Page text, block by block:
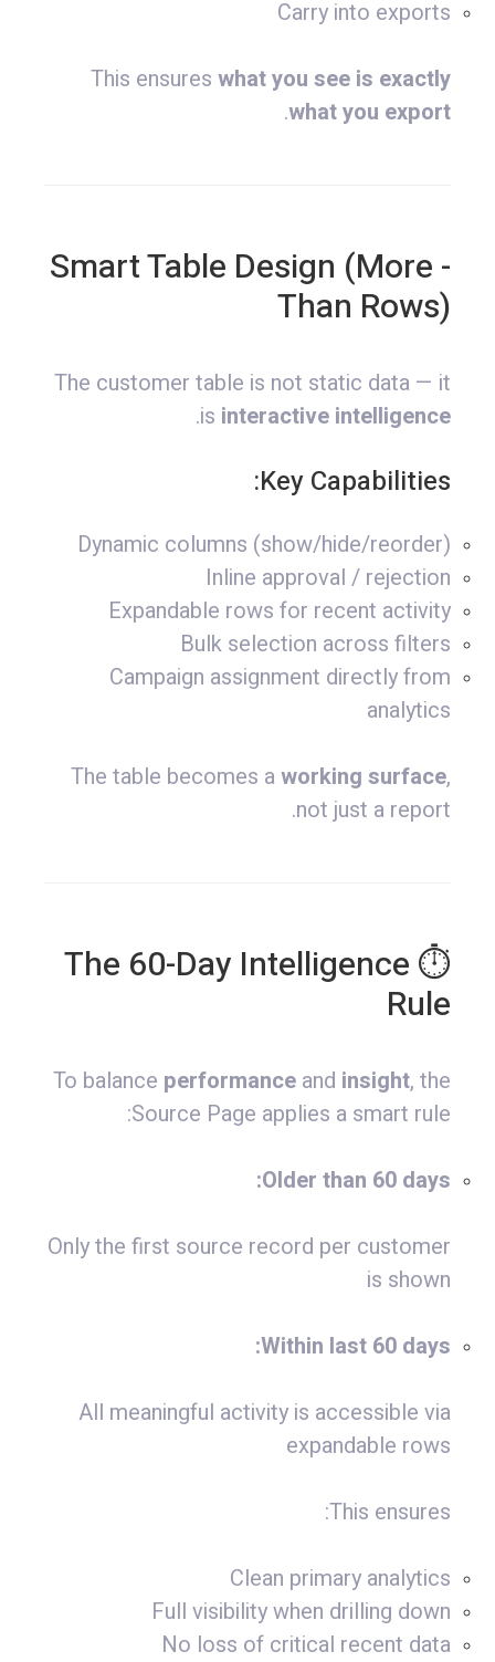
Carry into exports
This ensures what you see is exactly
what you export
.
- Smart Table Design (More
Than Rows)
The customer table is not static data — it
is interactive intelligence
.
Key Capabilities:
Dynamic columns (show/hide/reorder)
Inline approval / rejection
Expandable rows for recent activity
Bulk selection across filters
Campaign assignment directly from
analytics
The table becomes aworking surface,
not just a report.
⏱ The 60-Day Intelligence
Rule
To balance performance and insight, the
Source Page applies a smart rule:
Older than 60 days:
Only the first source record per customer
is shown
Within last 60 days:
All meaningful activity is accessible via
expandable rows
This ensures:
Clean primary analytics
Full visibility when drilling down
No loss of critical recent data